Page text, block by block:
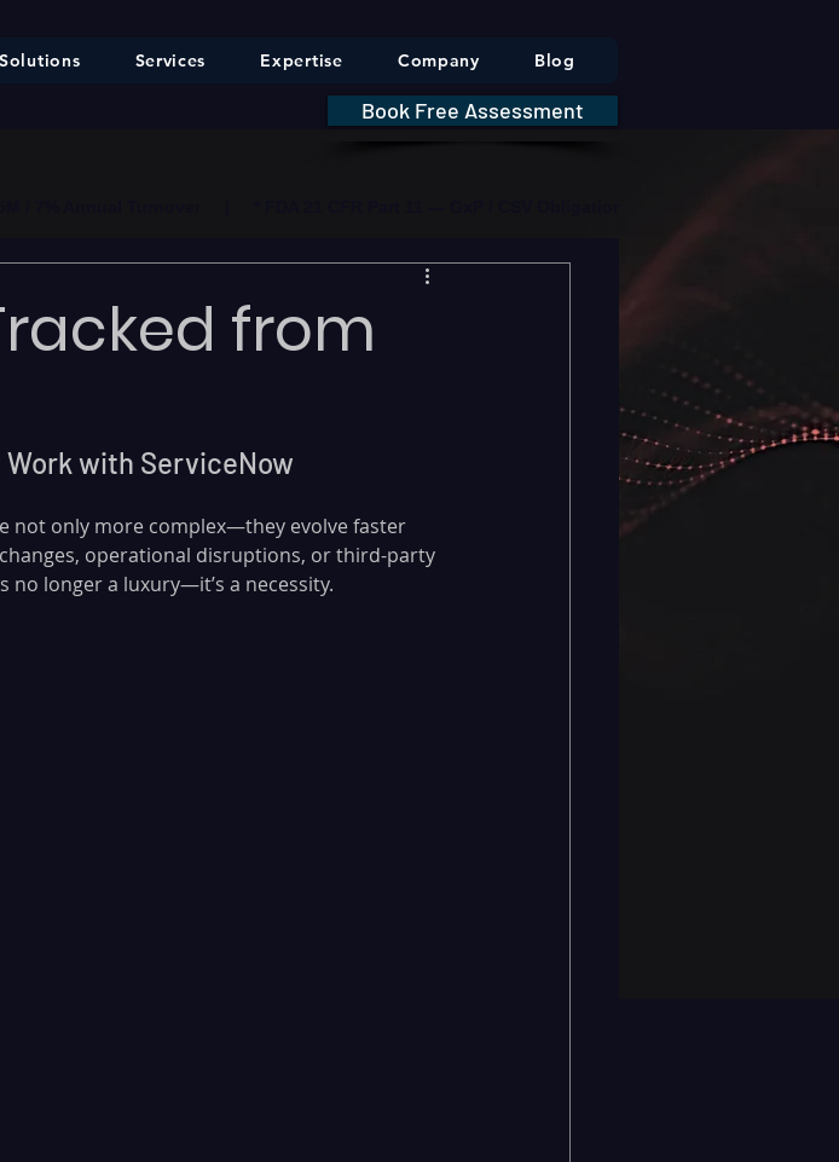
Solutions Services Expertise Company Blog
Book Free Assessment
from
Work with ServiceNow
not only more complex—they evolve faster
operational disruptions, or third-party
no longer a luxury—it’s a necessity.